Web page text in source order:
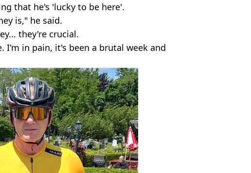
that he's 'lucky to be here'.
is," he said.
they're crucial.
I'm in pain, it's been a brutal week and